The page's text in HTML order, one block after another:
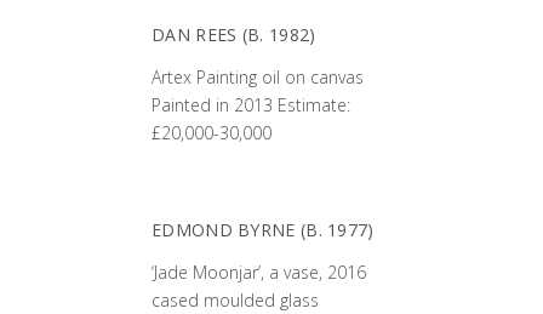
DAN REES (B. 1982)
Artex Painting oil on canvas
Painted in 2013 Estimate:
£20,000-30,000
EDMOND BYRNE (B. 1977)
‘Jade Moonjar’, a vase, 2016
cased moulded glass